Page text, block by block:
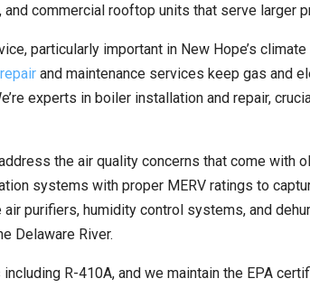
commercial rooftop units that serve larger
particularly important in New Hope’s
and maintenance services keep gas and
experts in boiler installation and repair,
the air quality concerns that come with
systems with proper MERV ratings to
purifiers, humidity control systems, and
Delaware River.
R-410A, and we maintain the EPA